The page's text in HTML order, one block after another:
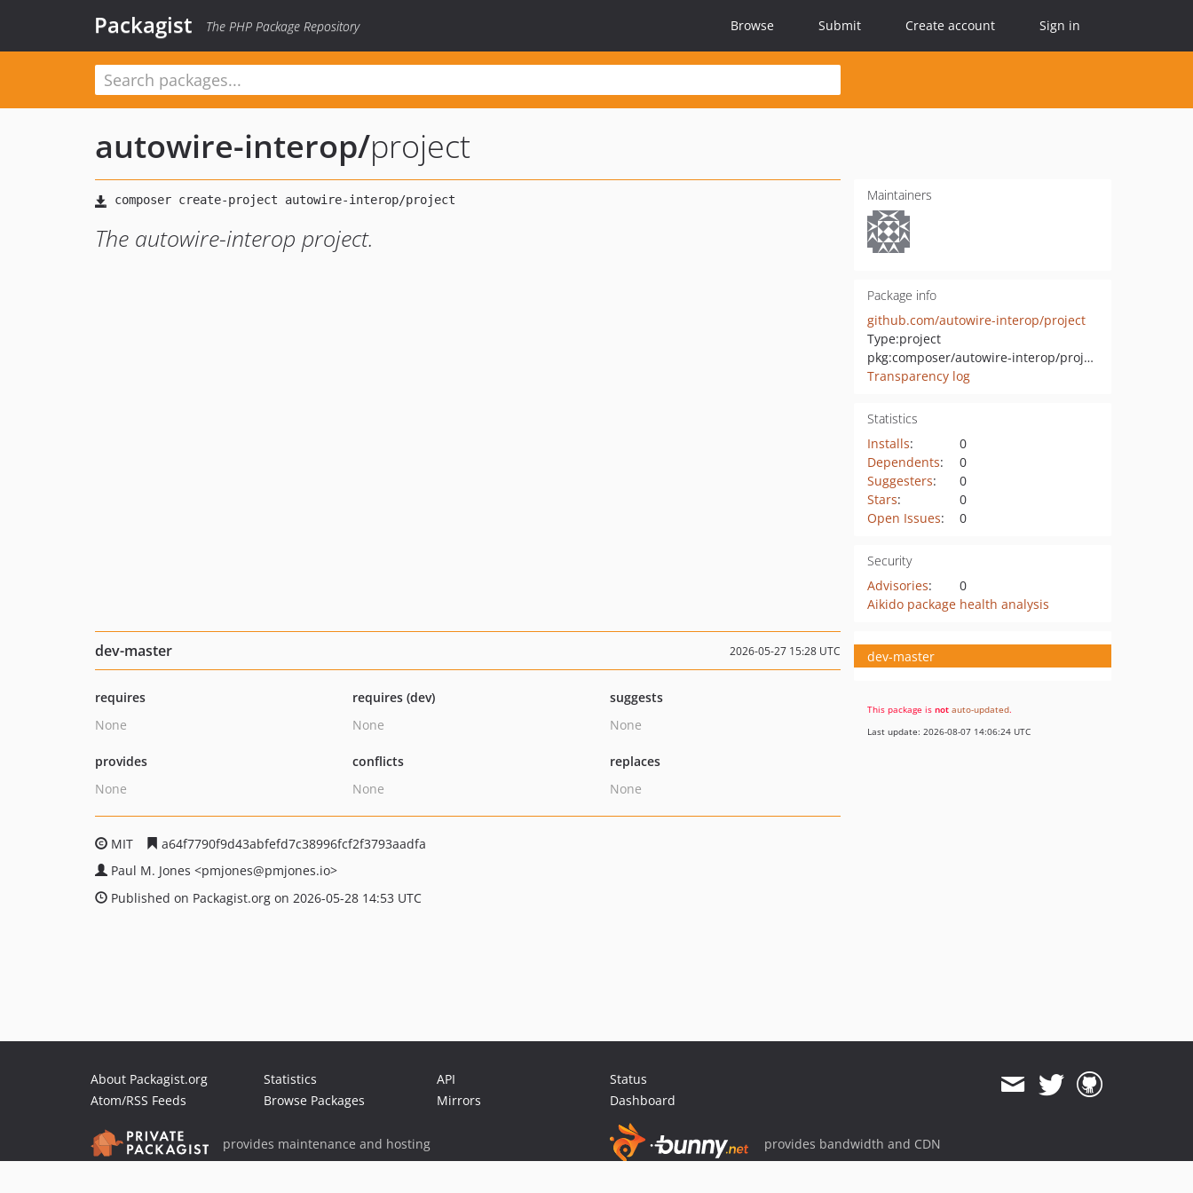
Packagist The PHP Package Repository Browse Submit Create account Sign in
autowire-interop/project
The autowire-interop project.
Maintainers
Package info
github.com/autowire-interop/project
Type:project
pkg:composer/autowire-interop/project
Transparency log
Statistics
Installs:
0
Dependents:
0
Suggesters:
0
Stars:
0
Open Issues: 0
Security
Advisories:
0
Aikido package health analysis
dev-master 2026-05-27 15:28 UTC
requires
None
requires (dev)
None
suggests
None
provides
None
conflicts
None
replaces
None
MIT
a64f7790f9d43abfefd7c38996fcf2f3793aadfa
Paul M. Jones <pmjones@pmjones.io>
Published on Packagist.org on 2026-05-28 14:53 UTC
dev-master
This package is not auto-updated.
Last update: 2026-08-07 14:06:24 UTC
About Packagist.org
Atom/RSS Feeds
Statistics
Browse Packages
API
Mirrors
Status
Dashboard
provides maintenance and hosting provides bandwidth and CDN